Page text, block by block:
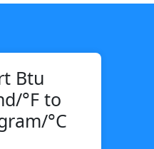
Btu
°F to
°C